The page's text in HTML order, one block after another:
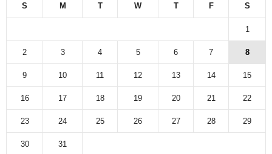
S M T W T F S
1
2 3 4 5 6 7 8
9 10 11 12 13 14 15
16 17 18 19 20 21 22
23 24 25 26 27 28 29
30
31